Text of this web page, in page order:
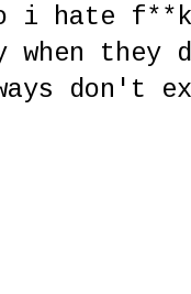
i hate
when
don't